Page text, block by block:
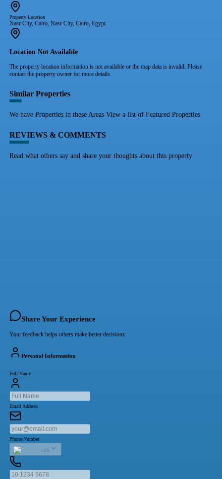
Property Location
Nasr City, Cairo, Nasr City, Cairo, Egypt
Location Not Available
The property location information is not available or the map data is invalid. Please
contact the property owner for more details.
Similar Properties
We have Properties in these Areas View a list of Featured Properties
REVIEWS & COMMENTS
Read what others say and share your thoughts about this property
Share Your Experience
Your feedback helps others make better decisions
Personal Information
Full Name
Email Address
Phone Number
+20